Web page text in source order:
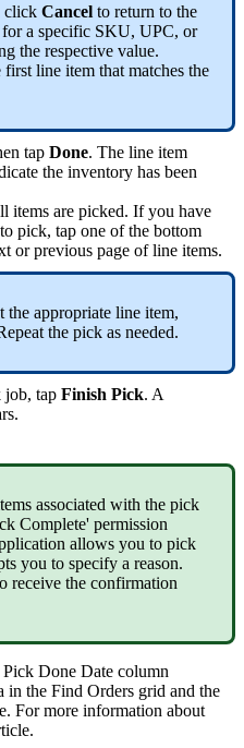
click Cancel to return to the
for a specific SKU, UPC, or
the respective value.
first line item that matches the
tap Done. The line item
the inventory has been
items are picked. If you have
to pick, tap one of the bottom
or previous page of line items.
the appropriate line item,
the pick as needed.
job, tap Finish Pick. A
.
associated with the pick
Complete' permission
allows you to pick
you to specify a reason.
receive the confirmation
Pick Done Date column
in the Find Orders grid and the
. For more information about
.